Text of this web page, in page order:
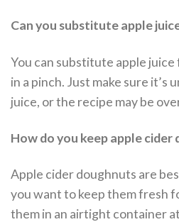
Can you substitute apple
You can substitute apple
in a pinch. Just make sure it’s
juice, or the recipe may be
How do you keep apple cider
Apple cider doughnuts are
you want to keep them fresh
them in an airtight container